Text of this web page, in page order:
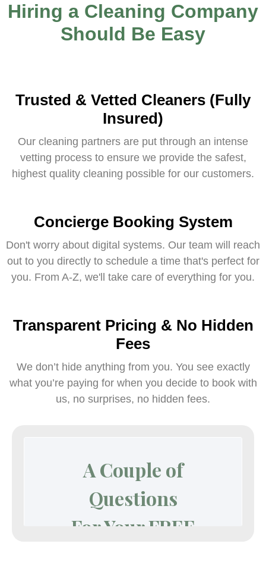
Hiring a Cleaning Company
Should Be Easy
Trusted & Vetted Cleaners (Fully
Insured)
Our cleaning partners are put through an intense
vetting process to ensure we provide the safest,
highest quality cleaning possible for our customers.
Concierge Booking System
Don't worry about digital systems. Our team will reach
out to you directly to schedule a time that's perfect for
you. From A-Z, we'll take care of everything for you.
Transparent Pricing & No Hidden
Fees
We don’t hide anything from you. You see exactly
what you’re paying for when you decide to book with
us, no surprises, no hidden fees.